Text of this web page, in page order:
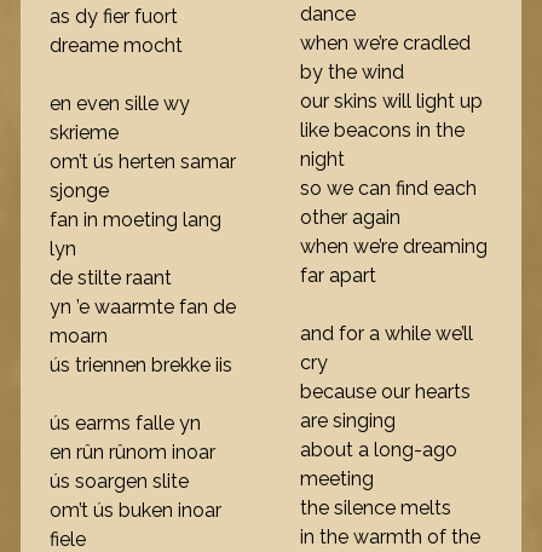
as dy fier fuort
dreame mocht
en even sille wy
skrieme
om’t ús herten samar
sjonge
fan in moeting lang
lyn
de stilte raant
yn ’e waarmte fan de
moarn
ús triennen brekke iis
ús earms falle yn
en rûn rûnom inoar
ús soargen slite
om’t ús buken inoar
fiele
dance
when we’re cradled
by the wind
our skins will light up
like beacons in the
night
so we can find each
other again
when we’re dreaming
far apart
and for a while we’ll
cry
because our hearts
are singing
about a long-ago
meeting
the silence melts
in the warmth of the